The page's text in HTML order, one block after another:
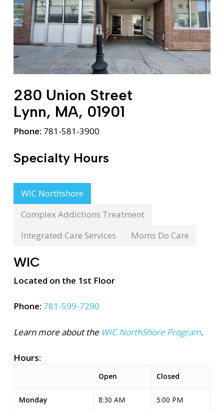
280 Union Street
Lynn, MA, 01901
Phone: 781-581-3900
Specialty Hours
WIC Northshore
Complex Addictions Treatment
Integrated Care Services
Moms Do Care
WIC
Located on the 1st Floor
Phone: 781-599-7290
Learn more about the WIC NorthShore Program.
Hours:
Open Closed
Monday 8:30 AM 5:00 PM